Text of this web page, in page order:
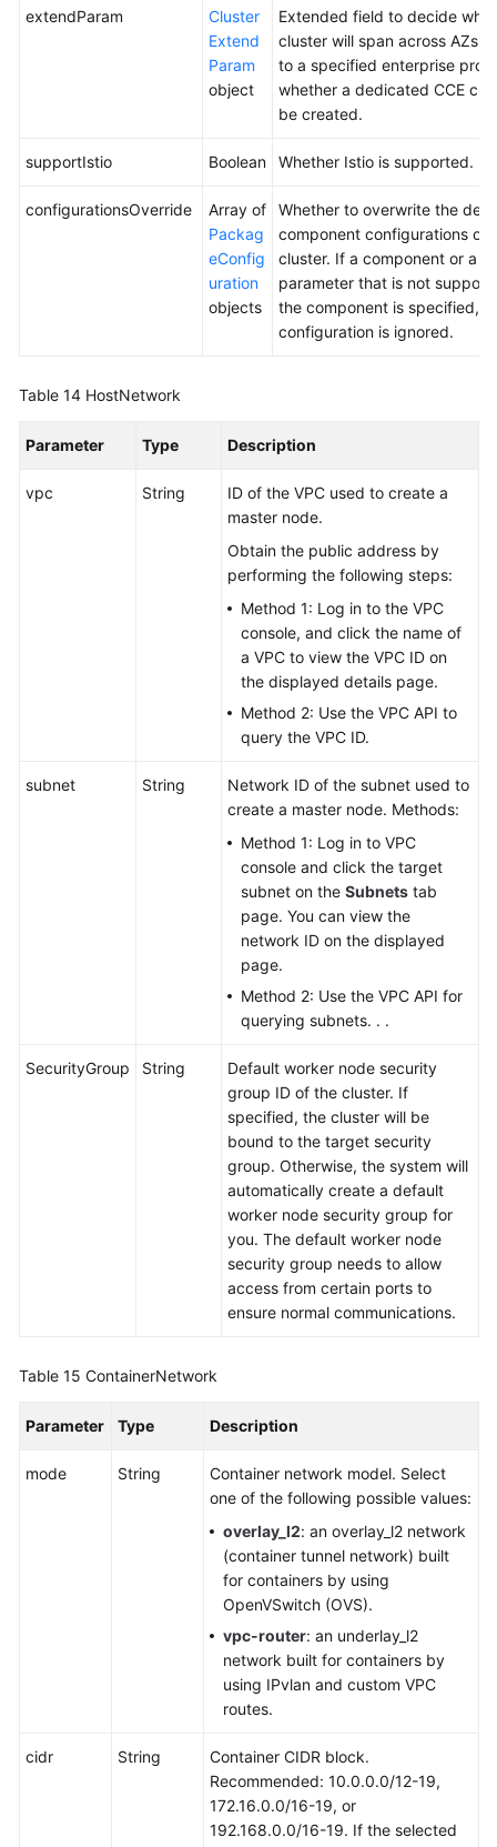
extendParam
Cluster
Extend
Param
object
Extended field to decide
cluster will span across AZs
to a specified enterprise
whether a dedicated CCE
be created.
supportIstio Boolean Whether Istio is supported.
configurationsOverride
Array of
Packag
eConfig
uration
objects
Whether to overwrite the
component configurations of
cluster. If a component or a
parameter that is not
the component is specified,
configuration is ignored.
Table 14 HostNetwork
Parameter Type Description
vpc String
ID of the VPC used to create a
master node.
Obtain the public address by
performing the following steps:
Method 1: Log in to the VPC
console, and click the name of
a VPC to view the VPC ID on
the displayed details page.
Method 2: Use the VPC API to
query the VPC ID.
subnet String
Network ID of the subnet used to
create a master node. Methods:
Method 1: Log in to VPC
console and click the target
subnet on the Subnets tab
page. You can view the
network ID on the displayed
page.
Method 2: Use the VPC API for
querying subnets. . .
SecurityGroup String
Default worker node security
group ID of the cluster. If
specified, the cluster will be
bound to the target security
group. Otherwise, the system will
automatically create a default
worker node security group for
you. The default worker node
security group needs to allow
access from certain ports to
ensure normal communications.
Table 15 ContainerNetwork
Parameter Type Description
mode String
Container network model. Select
one of the following possible values:
overlay_l2: an overlay_l2 network
(container tunnel network) built
for containers by using
OpenVSwitch (OVS).
vpc-router: an underlay_l2
network built for containers by
using IPvlan and custom VPC
routes.
cidr String
Container CIDR block.
Recommended: 10.0.0.0/12-19,
172.16.0.0/16-19, or
192.168.0.0/16-19. If the selected